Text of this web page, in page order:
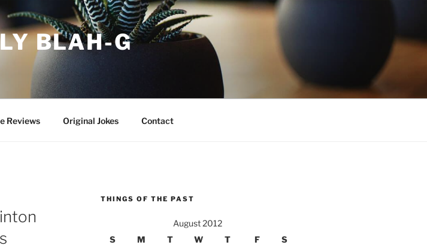
BLAH-G
Reviews Original Jokes Contact
THINGS OF THE PAST
August 2012
S
M T W T F S